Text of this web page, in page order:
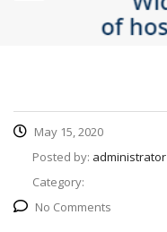
May 15, 2020
Posted by: administrator
Category:
No Comments